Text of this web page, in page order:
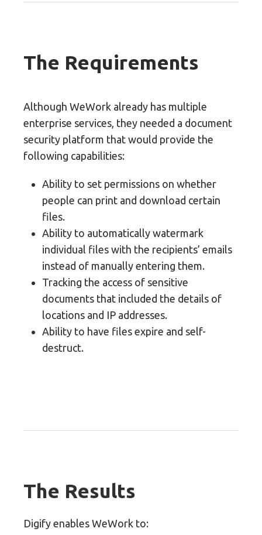
The Requirements
Although WeWork already has multiple
enterprise services, they needed a document
security platform that would provide the
following capabilities:
Ability to set permissions on whether
people can print and download certain
files.
Ability to automatically watermark
individual files with the recipients’ emails
instead of manually entering them.
Tracking the access of sensitive
documents that included the details of
locations and IP addresses.
Ability to have files expire and self-
destruct.
The Results
Digify enables WeWork to: